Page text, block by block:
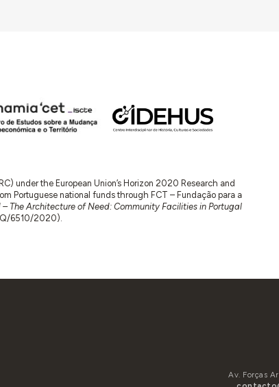
under the European Union’s Horizon 2020 Research and
Portuguese national funds through FCT – Fundação para a
– The Architecture of Need: Community Facilities in Portugal
6510/2020).
Av. Forças